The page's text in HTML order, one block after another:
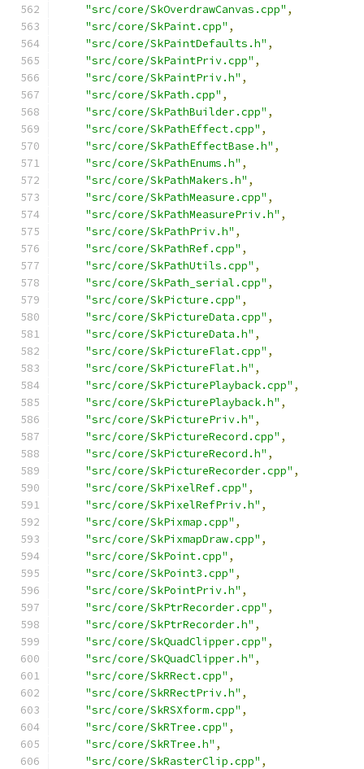
"src/core/SkOverdrawCanvas.cpp" ,
"src/core/SkPaint.cpp" ,
"src/core/SkPaintDefaults.h" ,
"src/core/SkPaintPriv.cpp" ,
"src/core/SkPaintPriv.h" ,
"src/core/SkPath.cpp" ,
"src/core/SkPathBuilder.cpp" ,
"src/core/SkPathEffect.cpp" ,
"src/core/SkPathEffectBase.h" ,
"src/core/SkPathEnums.h" ,
"src/core/SkPathMakers.h" ,
"src/core/SkPathMeasure.cpp" ,
"src/core/SkPathMeasurePriv.h" ,
"src/core/SkPathPriv.h" ,
"src/core/SkPathRef.cpp" ,
"src/core/SkPathUtils.cpp" ,
"src/core/SkPath_serial.cpp" ,
"src/core/SkPicture.cpp" ,
"src/core/SkPictureData.cpp" ,
"src/core/SkPictureData.h" ,
"src/core/SkPictureFlat.cpp" ,
"src/core/SkPictureFlat.h" ,
"src/core/SkPicturePlayback.cpp" ,
"src/core/SkPicturePlayback.h" ,
"src/core/SkPicturePriv.h" ,
"src/core/SkPictureRecord.cpp" ,
"src/core/SkPictureRecord.h" ,
"src/core/SkPictureRecorder.cpp" ,
"src/core/SkPixelRef.cpp" ,
"src/core/SkPixelRefPriv.h" ,
"src/core/SkPixmap.cpp" ,
"src/core/SkPixmapDraw.cpp" ,
"src/core/SkPoint.cpp" ,
"src/core/SkPoint3.cpp" ,
"src/core/SkPointPriv.h" ,
"src/core/SkPtrRecorder.cpp" ,
"src/core/SkPtrRecorder.h" ,
"src/core/SkQuadClipper.cpp" ,
"src/core/SkQuadClipper.h" ,
"src/core/SkRRect.cpp" ,
"src/core/SkRRectPriv.h" ,
"src/core/SkRSXform.cpp" ,
"src/core/SkRTree.cpp" ,
"src/core/SkRTree.h" ,
"src/core/SkRasterClip.cpp" ,